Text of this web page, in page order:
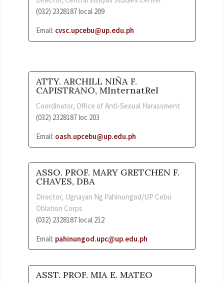
(032) 2328187 local 209
Email: cvsc.upcebu@up.edu.ph
ATTY. ARCHILL NIÑA F.
CAPISTRANO, MInternatRel
Coordinator, Office of Anti-Sexual Harassment
(032) 2328187 loc 203
Email: oash.upcebu@up.edu.ph
ASSO. PROF. MARY GRETCHEN F.
CHAVES, DBA
Director, Ugnayan Ng Pahinungod/UP Cebu
Oblation Corps
(032) 2328187 local 212
Email: pahinungod.upc@up.edu.ph
ASST. PROF. MIA E. MATEO